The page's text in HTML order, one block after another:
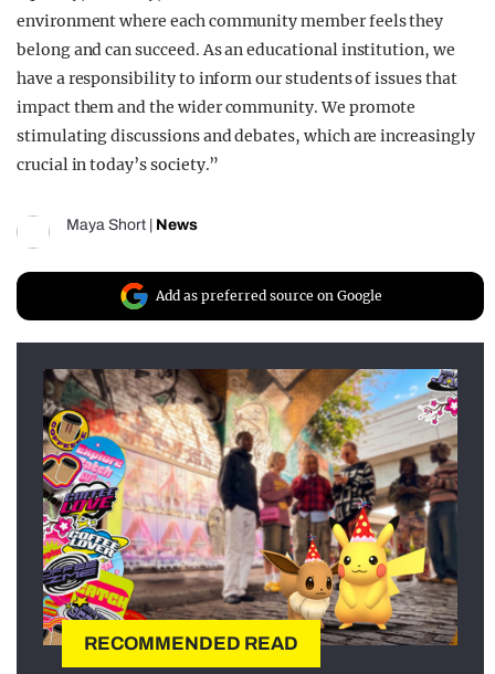
environment where each community member feels they
belong and can succeed. As an educational institution, we
have a responsibility to inform our students of issues that
impact them and the wider community. We promote
stimulating discussions and debates, which are increasingly
crucial in today’s society.”
Maya Short News
Add as preferred source on Google
RECOMMENDED READ